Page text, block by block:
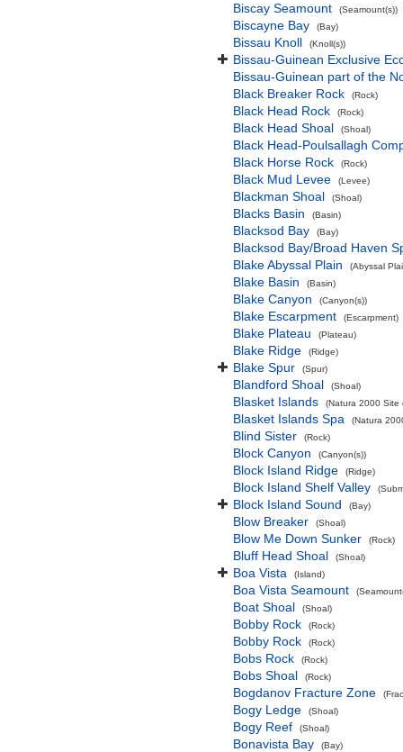
Biscay Seamount (Seamount(s))
Biscayne Bay (Bay)
Bissau Knoll (Knoll(s))
Bissau-Guinean Exclusive
Bissau-Guinean part of the
Black Breaker Rock
(Rock)
Black Head Rock (Rock)
Black Head Shoal (Shoal)
Black Head-Poulsallagh
Black Horse Rock
(Rock)
Black Mud Levee (Levee)
Blackman Shoal (Shoal)
Blacks Basin (Basin)
Blacksod Bay (Bay)
Blacksod Bay/Broad Haven
Blake Abyssal Plain
(Abyssal
Blake Basin (Basin)
Blake Canyon (Canyon(s))
Blake Escarpment (Escarpment)
Blake Plateau (Plateau)
Blake Ridge (Ridge)
Blake Spur (Spur)
Blandford Shoal (Shoal)
Blasket Islands (Natura 2000 Site
Blasket Islands Spa (Natura
Blind Sister (Rock)
Block Canyon (Canyon(s))
Block Island Ridge (Ridge)
Block Island Shelf Valley
Block Island Sound (Bay)
Blow Breaker (Shoal)
Blow Me Down Sunker (Rock)
Bluff Head Shoal (Shoal)
Boa Vista (Island)
Boa Vista Seamount
Boat Shoal (Shoal)
Bobby Rock (Rock)
Bobby Rock (Rock)
Bobs Rock (Rock)
Bobs Shoal (Rock)
Bogdanov Fracture Zone
Bogy Ledge (Shoal)
Bogy Reef (Shoal)
Bonavista Bay (Bay)